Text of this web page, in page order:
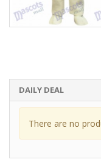
DAILY DEAL
There are no